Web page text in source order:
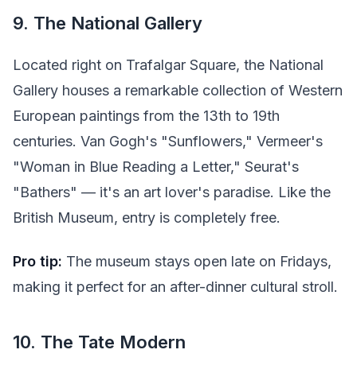
9. The National Gallery
Located right on Trafalgar Square, the National
Gallery houses a remarkable collection of Western
European paintings from the 13th to 19th
centuries. Van Gogh's "Sunflowers," Vermeer's
"Woman in Blue Reading a Letter," Seurat's
"Bathers" — it's an art lover's paradise. Like the
British Museum, entry is completely free.
Pro tip: The museum stays open late on Fridays,
making it perfect for an after-dinner cultural stroll.
10. The Tate Modern